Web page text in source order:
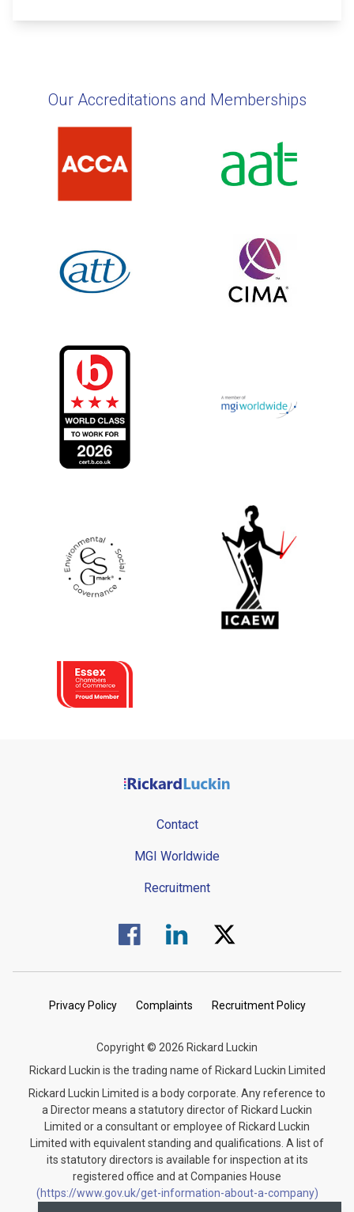
Our Accreditations and Memberships
Contact
MGI Worldwide
Recruitment
Visit us on Facebook.
Visit us on Linked In.
Visit us on Twitter.
Privacy Policy Complaints Recruitment Policy
Copyright © 2026 Rickard Luckin
Rickard Luckin is the trading name of Rickard Luckin Limited
Rickard Luckin Limited is a body corporate. Any reference to
a Director means a statutory director of Rickard Luckin
Limited or a consultant or employee of Rickard Luckin
Limited with equivalent standing and qualifications. A list of
its statutory directors is available for inspection at its
registered office and at Companies House
(https://www.gov.uk/get-information-about-a-company)